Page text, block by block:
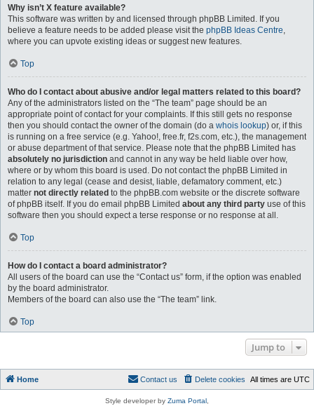
Why isn’t X feature available?
This software was written by and licensed through phpBB Limited. If you
believe a feature needs to be added please visit the phpBB Ideas Centre,
where you can upvote existing ideas or suggest new features.
Top
Who do I contact about abusive and/or legal matters related to this board?
Any of the administrators listed on the “The team” page should be an
appropriate point of contact for your complaints. If this still gets no response
then you should contact the owner of the domain (do a whois lookup) or, if this
is running on a free service (e.g. Yahoo!, free.fr, f2s.com, etc.), the management
or abuse department of that service. Please note that the phpBB Limited has
absolutely no jurisdiction and cannot in any way be held liable over how,
where or by whom this board is used. Do not contact the phpBB Limited in
relation to any legal (cease and desist, liable, defamatory comment, etc.)
matter not directly related to the phpBB.com website or the discrete software
of phpBB itself. If you do email phpBB Limited about any third party use of this
software then you should expect a terse response or no response at all.
Top
How do I contact a board administrator?
All users of the board can use the “Contact us” form, if the option was enabled
by the board administrator.
Members of the board can also use the “The team” link.
Top
Jump to
Home All times are UTC
Delete cookies
Contact us
Style developer by Zuma Portal